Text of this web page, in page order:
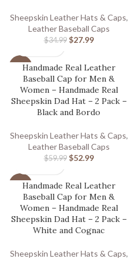
Sheepskin Leather Hats & Caps,
Leather Baseball Caps
$34.99 $27.99
-12%Handmade Real Leather
Baseball Cap for Men &
Women – Handmade Real
Sheepskin Dad Hat – 2 Pack –
Black and Bordo
Sheepskin Leather Hats & Caps,
Leather Baseball Caps
$59.99 $52.99
-12%Handmade Real Leather
Baseball Cap for Men &
Women – Handmade Real
Sheepskin Dad Hat – 2 Pack –
White and Cognac
Sheepskin Leather Hats & Caps,